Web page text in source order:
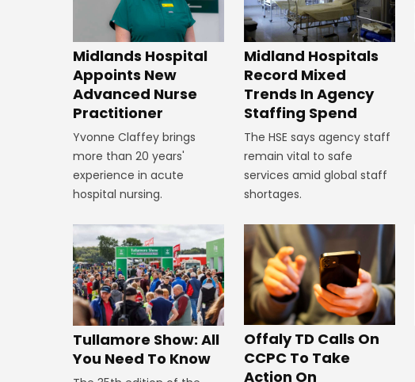
Midlands Hospital
Appoints New
Advanced Nurse
Practitioner
Yvonne Claffey brings
more than 20 years'
experience in acute
hospital nursing.
Midland Hospitals
Record Mixed
Trends In Agency
Staffing Spend
The HSE says agency staff
remain vital to safe
services amid global staff
shortages.
Tullamore Show: All
You Need To Know
Offaly TD Calls On
CCPC To Take
Action On